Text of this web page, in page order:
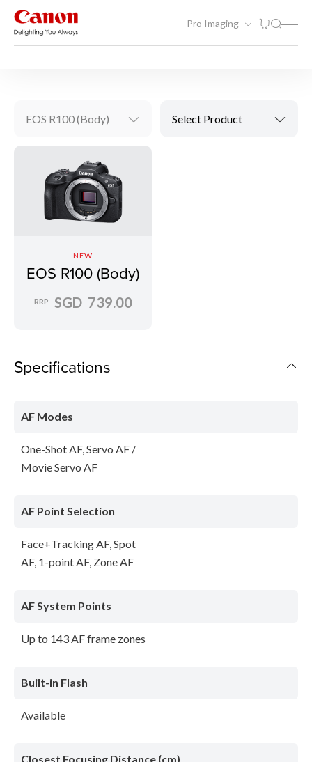
Pro Imaging
EOS R100 (Body) Select Product
NEW
EOS R100 (Body)
RRP SGD 739.00
Specifications
AF Modes
One-Shot AF, Servo AF /
Movie Servo AF
AF Point Selection
Face+Tracking AF, Spot
AF, 1-point AF, Zone AF
AF System Points
Up to 143 AF frame zones
Built-in Flash
Available
Closest Focusing Distance (cm)